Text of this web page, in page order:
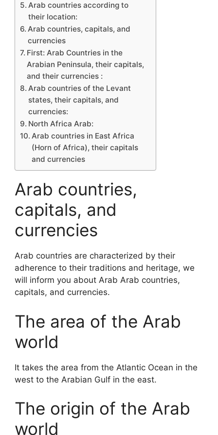
Arab countries according to
their location:
Arab countries, capitals, and
currencies
First: Arab Countries in the
Arabian Peninsula, their capitals,
and their currencies :
Arab countries of the Levant
states, their capitals, and
currencies:
North Africa Arab:
Arab countries in East Africa
(Horn of Africa), their capitals
and currencies
Arab countries,
capitals, and
currencies
Arab countries are characterized by their
adherence to their traditions and heritage, we
will inform you about Arab Arab countries,
capitals, and currencies.
The area of ​​the Arab
world
It takes the area from the Atlantic Ocean in the
west to the Arabian Gulf in the east.
The origin of the Arab
world